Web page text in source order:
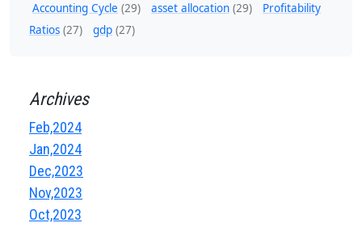
Accounting Cycle (29) asset allocation (29)
Profitability
Ratios (27) gdp (27)
Archives
Feb,2024
Jan,2024
Dec,2023
Nov,2023
Oct,2023